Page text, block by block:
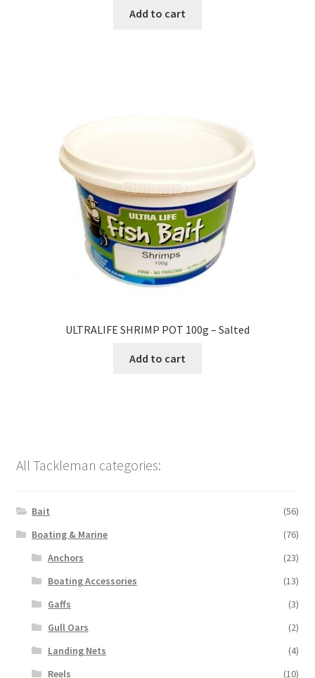
Add to cart
ULTRALIFE SHRIMP POT 100g – Salted
Add to cart
All Tackleman categories:
Bait
(56)
Boating & Marine
(76)
Anchors
(23)
Boating Accessories
(13)
Gaffs
(3)
Gull Oars
(2)
Landing Nets
(4)
Reels
(10)